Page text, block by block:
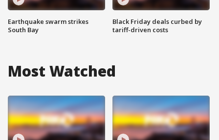
Earthquake swarm strikes
South Bay
Black Friday deals curbed by
tariff-driven costs
Most Watched